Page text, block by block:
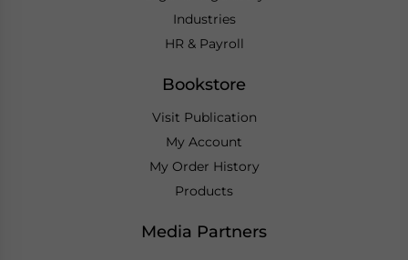
Industries
HR & Payroll
Bookstore
Visit Publication
My Account
My Order History
Products
Media Partners